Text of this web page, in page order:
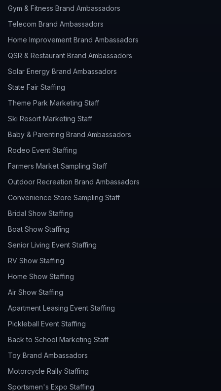
Gym & Fitness Brand Ambassadors
Telecom Brand Ambassadors
Home Improvement Brand Ambassadors
QSR & Restaurant Brand Ambassadors
Solar Energy Brand Ambassadors
State Fair Staffing
Theme Park Marketing Staff
Ski Resort Marketing Staff
Baby & Parenting Brand Ambassadors
Rodeo Event Staffing
Farmers Market Sampling Staff
Outdoor Recreation Brand Ambassadors
Convenience Store Sampling Staff
Bridal Show Staffing
Boat Show Staffing
Senior Living Event Staffing
RV Show Staffing
Home Show Staffing
Air Show Staffing
Apartment Leasing Event Staffing
Pickleball Event Staffing
Back to School Marketing Staff
Toy Brand Ambassadors
Motorcycle Rally Staffing
Sportsmen's Expo Staffing